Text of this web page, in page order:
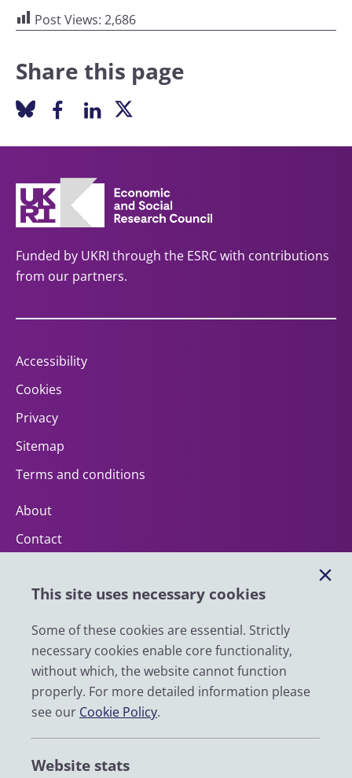
This site uses necessary cookies
Some of these cookies are essential. Strictly
necessary cookies enable core functionality,
without which, the website cannot function
properly. For more detailed information please
see our Cookie Policy.
Website stats
Post Views: 2,686
Share this page
Funded by UKRI through the ESRC with contributions
from our partners.
Accessibility
Cookies
Privacy
Sitemap
Terms and conditions
About
Contact
Impact
News
Email
LinkedIn
YouTube
Zenodo